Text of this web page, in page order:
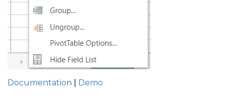
Documentation Demo